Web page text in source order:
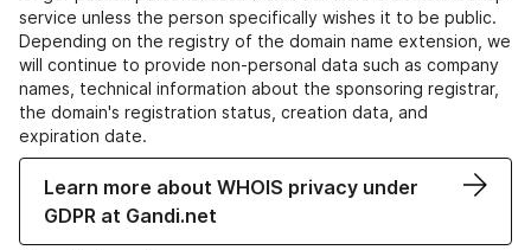
service unless the person specifically wishes it to be public.
Depending on the registry of the domain name extension, we
will continue to provide non-personal data such as company
names, technical information about the sponsoring registrar,
the domain's registration status, creation data, and
expiration date.
Learn more about WHOIS privacy under
GDPR at Gandi.net